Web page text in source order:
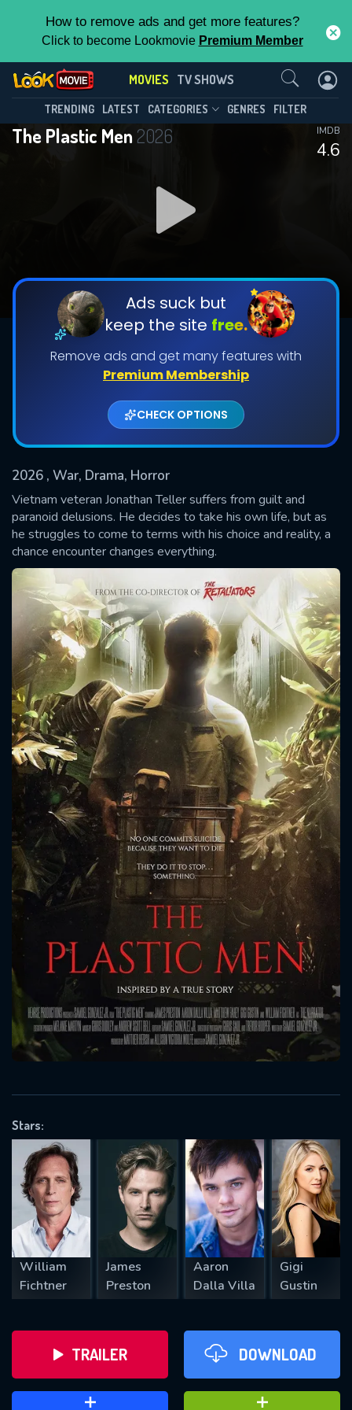
How to remove ads and get more features?
Click to become Lookmovie Premium Member
MOVIES TV SHOWS
TRENDING LATEST CATEGORIES GENRES FILTER
The Plastic Men 2026
4.6
IMDB
Ads suck but
keep the site free.
Remove ads and get many features with
Premium Membership
CHECK OPTIONS
2026 , War, Drama, Horror
Vietnam veteran Jonathan Teller suffers from guilt and
paranoid delusions. He decides to take his own life, but as
he struggles to come to terms with his choice and reality, a
chance encounter changes everything.
Stars:
William
Fichtner
James
Preston
Aaron
Dalla Villa
Gigi
Gustin
TRAILER DOWNLOAD
Contact Us
SUBMIT
Message successfully sent. We
will take a look.
CONTACT US
Please fill all fields.
SUBJECT IS REQUIRED
VALID EMAIL REQUIRED
REQUIRED MINIMUM 5 SYMBOLS
SUBMIT